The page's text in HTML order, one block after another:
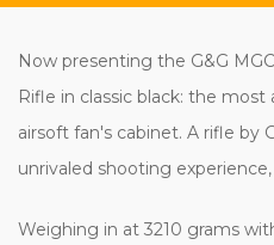
Now presenting the G&G
Rifle in classic black: the
airsoft fan's cabinet. A rifle by
unrivaled shooting
Weighing in at 3210 grams